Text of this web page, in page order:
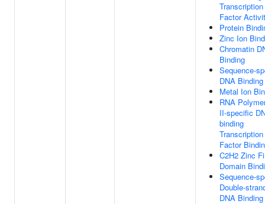
Transcription
Factor
Protein
Zinc Ion
Chromatin
Binding
Sequence-
DNA Binding
Metal Ion
RNA
II-specific
binding
Transcription
Factor
C2H2 Zinc
Domain
Sequence-
Double-
DNA Binding